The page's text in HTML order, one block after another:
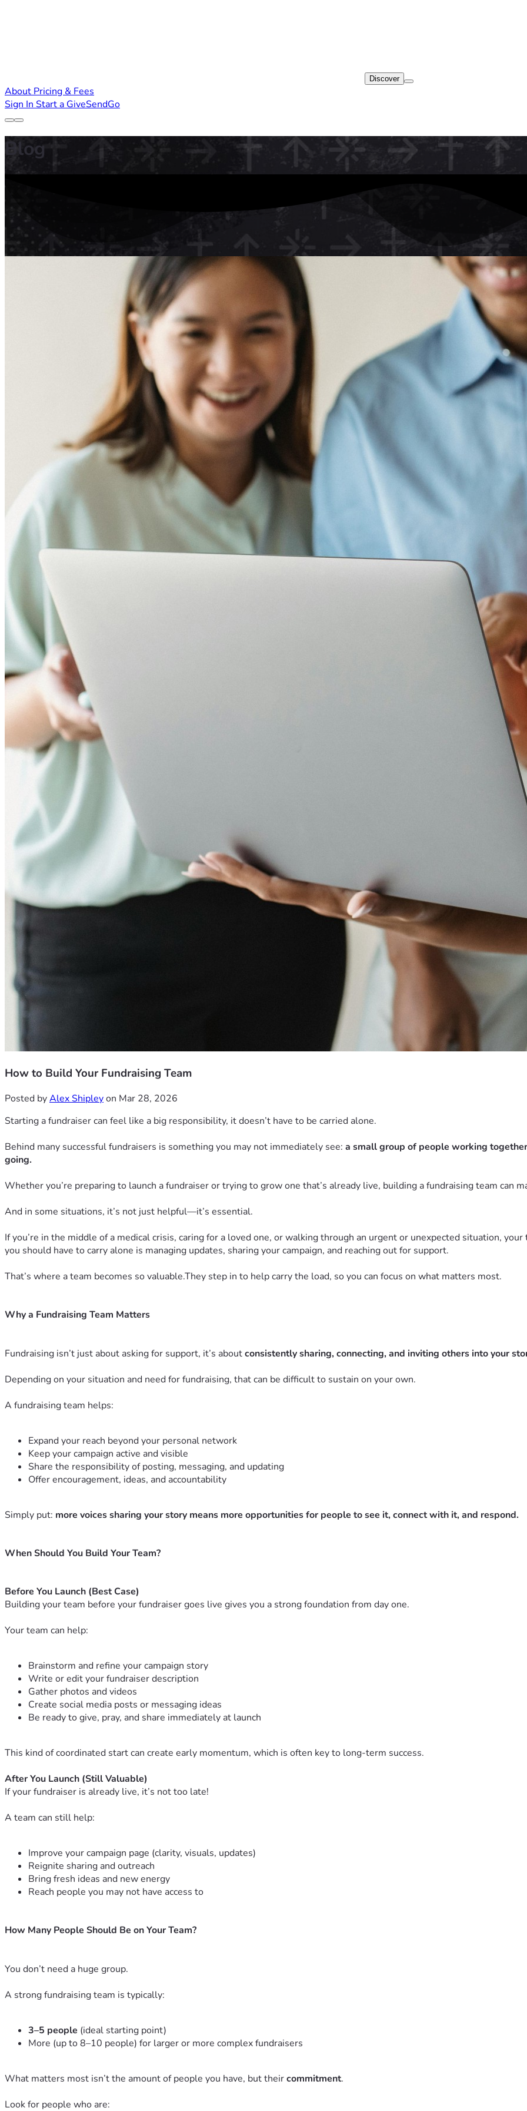
Discover
About Pricing & Fees
Sign In Start a GiveSendGo
Blog
How to Build Your Fundraising Team
Posted byAlex Shipleyon Mar 28, 2026
Starting a fundraiser can feel like a big responsibility, it doesn’t have to be carried alone.
Behind many successful fundraisers is something you may not immediately see: a small group of people working
going.
Whether you’re preparing to launch a fundraiser or trying to grow one that’s already live, building a fundraising team can
And in some situations, it’s not just helpful—it’s essential.
If you’re in the middle of a medical crisis, caring for a loved one, or walking through an urgent or unexpected situation,
you should have to carry alone is managing updates, sharing your campaign, and reaching out for support.
That’s where a team becomes so valuable.They step in to help carry the load, so you can focus on what matters most.
Why a Fundraising Team Matters
Fundraising isn’t just about asking for support, it’s aboutconsistently sharing, connecting, and inviting others into your
Depending on your situation and need for fundraising, that can be difficult to sustain on your own.
A fundraising team helps:
Expand your reach beyond your personal network
Keep your campaign active and visible
Share the responsibility of posting, messaging, and updating
Offer encouragement, ideas, and accountability
Simply put: more voices sharing your story means more opportunities for people to see it, connect with it, and respond.
When Should You Build Your Team?
Before You Launch (Best Case)
Building your team before your fundraiser goes live gives you a strong foundation from day one.
Your team can help:
Brainstorm and refine your campaign story
Write or edit your fundraiser description
Gather photos and videos
Create social media posts or messaging ideas
Be ready to give, pray, and share immediately at launch
This kind of coordinated start can create early momentum, which is often key to long-term success.
After You Launch (Still Valuable)
If your fundraiser is already live, it’s not too late!
A team can still help:
Improve your campaign page (clarity, visuals, updates)
Reignite sharing and outreach
Bring fresh ideas and new energy
Reach people you may not have access to
How Many People Should Be on Your Team?
You don’t need a huge group.
A strong fundraising team is typically:
3–5 people (ideal starting point)
More (up to 8–10 people) for larger or more complex fundraisers
What matters most isn’t the amount of people you have, but theircommitment.
Look for people who are: